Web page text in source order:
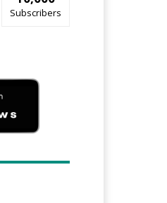
Subscribers